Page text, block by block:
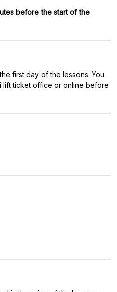
before the start of the
first day of the lessons. You
lift ticket office or online before